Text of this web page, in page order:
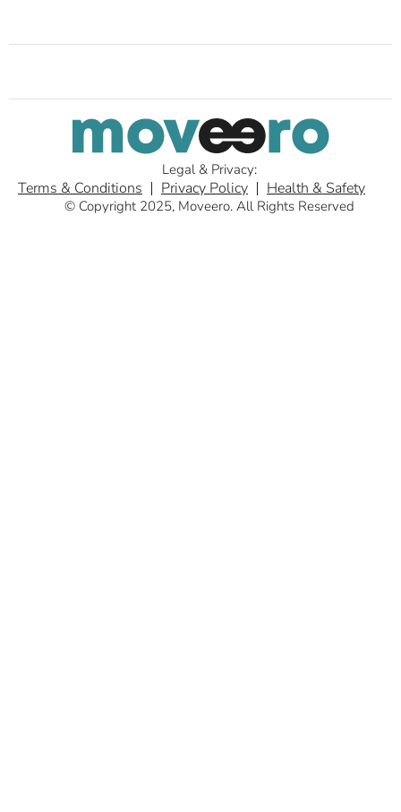
© Copyright 2025, Moveero. All Rights Reserved
Legal & Privacy:
Terms & Conditions Privacy Policy Health & Safety